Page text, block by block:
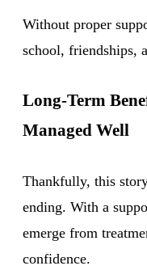
Without proper
school, friendships,
Long-Term
Managed Well
Thankfully, this
ending. With a
emerge from
confidence.